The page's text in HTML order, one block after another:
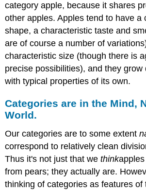
category apple, because it shares
other apples. Apples tend to have a
shape, a characteristic taste and
are of course a number of
characteristic size (though there is
precise possibilities), and they grow
with typical properties of its own.
Categories are in the Mind,
World.
Our categories are to some extent
correspond to relatively clean
Thus it's not just that wethink
from pears; they actually are.
thinking of categories as features of